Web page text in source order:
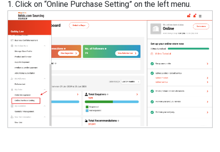
1. Click on “Online Purchase Setting” on the left menu.